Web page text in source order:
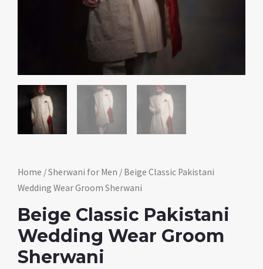
Home /Sherwani for Men / Beige Classic Pakistani
Wedding Wear Groom Sherwani
Beige Classic Pakistani
Wedding Wear Groom
Sherwani